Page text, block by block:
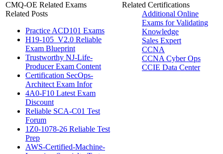
CMQ-OE Related Exams
Related Posts
Practice ACD101 Exams
H19-105_V2.0 Reliable
Exam Blueprint
Trustworthy NJ-Life-
Producer Exam Content
Certification SecOps-
Architect Exam Infor
4A0-F10 Latest Exam
Discount
Reliable SCA-C01 Test
Forum
1Z0-1078-26 Reliable Test
Prep
AWS-Certified-Machine-
Related Certifications
Additional Online
Exams for Validating
Knowledge
Sales Expert
CCNA
CCNA Cyber Ops
CCIE Data Center